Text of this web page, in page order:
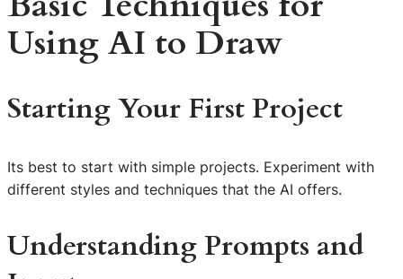
Using AI to Draw
Starting Your First Project
Its best to start with simple projects. Experiment with
different styles and techniques that the AI offers.
Understanding Prompts and